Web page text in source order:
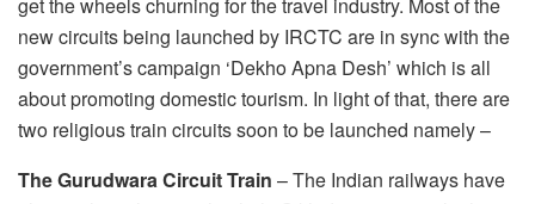
get the wheels churning for the travel industry. Most of the
new circuits being launched by IRCTC are in sync with the
government’s campaign ‘Dekho Apna Desh’ which is all
about promoting domestic tourism. In light of that, there are
two religious train circuits soon to be launched namely –
The Gurudwara Circuit Train – The Indian railways have